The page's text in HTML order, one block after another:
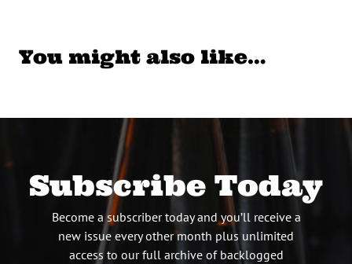
You might also like…
Subscribe Today
Become a subscriber today and you’ll receive a
new issue every other month plus unlimited
access to our full archive of backlogged